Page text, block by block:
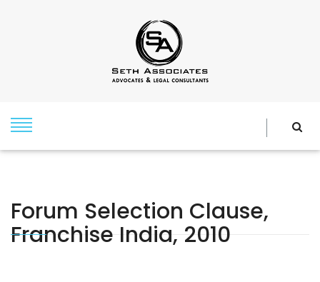
Forum Selection Clause,
Franchise India, 2010